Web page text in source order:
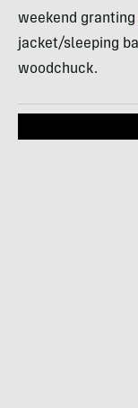
weekend granting
jacket/sleeping
woodchuck.